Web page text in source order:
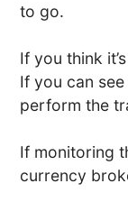
to go.
If you think
If you can
perform the
If monitoring
currency